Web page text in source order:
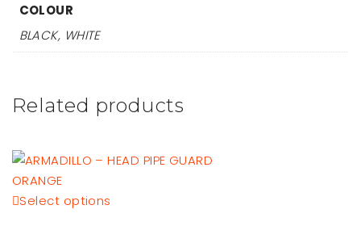
COLOUR
BLACK, WHITE
Related products
Select options